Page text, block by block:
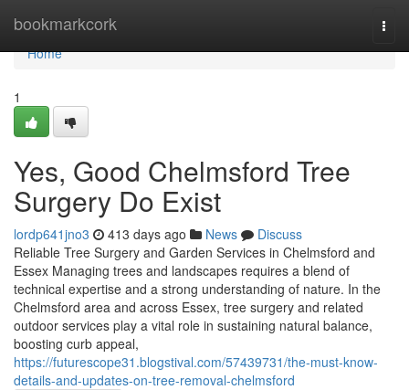
bookmarkcork
Home
Home
1
Yes, Good Chelmsford Tree
Surgery Do Exist
lordp641jno3 413 days ago News
Discuss
Reliable Tree Surgery and Garden Services in Chelmsford and
Essex Managing trees and landscapes requires a blend of
technical expertise and a strong understanding of nature. In the
Chelmsford area and across Essex, tree surgery and related
outdoor services play a vital role in sustaining natural balance,
boosting curb appeal,
https://futurescope31.blogstival.com/57439731/the-must-know-
details-and-updates-on-tree-removal-chelmsford